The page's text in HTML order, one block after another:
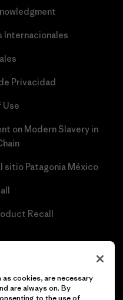
Internacionales
Privacidad
Use
on Modern Slavery in
sitio Patagonia México
Recall
cookies, are necessary
are always on. By
to the use of